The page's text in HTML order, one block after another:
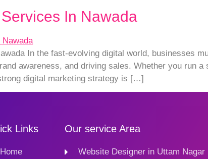
In Nawada
In the fast-evolving digital world, businesses
awareness, and driving sales. Whether you run
digital marketing strategy is […]
Links
Home
Our service Area
Website Designer in Uttam Nagar